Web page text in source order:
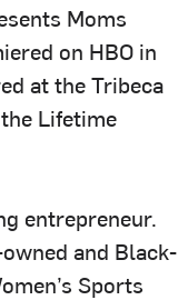
Moms
on HBO in
at the Tribeca
Lifetime
entrepreneur.
and Black-
Sports